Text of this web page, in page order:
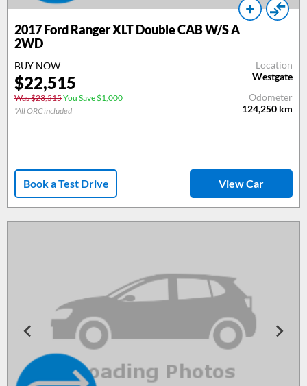
2017Ford Ranger XLT Double CAB W/S A
2WD
BUY NOW
$22,515
Was $23,515You Save $1,000
*All ORC included
Location
Westgate
Odometer
124,250 km
Book a Test Drive View Car